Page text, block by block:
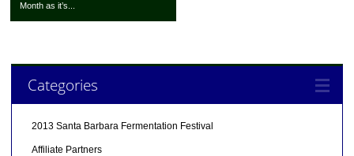
Month as it’s...
Categories
2013 Santa Barbara Fermentation Festival
Affiliate Partners